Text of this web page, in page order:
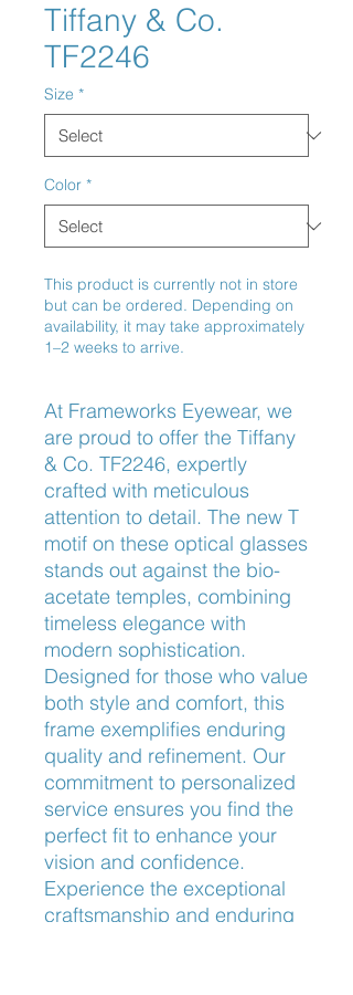
Tiffany & Co.
TF2246
Size *
Color *
This product is currently not in store
but can be ordered. Depending on
availability, it may take approximately
1–2 weeks to arrive.
At Frameworks Eyewear, we
are proud to offer the Tiffany
& Co. TF2246, expertly
crafted with meticulous
attention to detail. The new T
motif on these optical glasses
stands out against the bio-
acetate temples, combining
timeless elegance with
modern sophistication.
Designed for those who value
both style and comfort, this
frame exemplifies enduring
quality and refinement. Our
commitment to personalized
service ensures you find the
perfect fit to enhance your
vision and confidence.
Experience the exceptional
craftsmanship and enduring